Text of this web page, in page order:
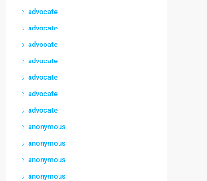
advocate
advocate
advocate
advocate
advocate
advocate
advocate
anonymous
anonymous
anonymous
anonymous